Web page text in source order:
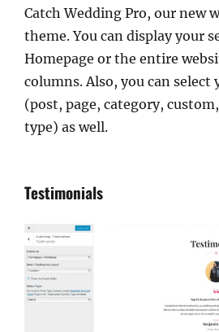
Catch Wedding Pro, our new
theme. You can display your
Homepage or the entire
columns. Also, you can
(post, page, category,
type) as well.
Testimonials